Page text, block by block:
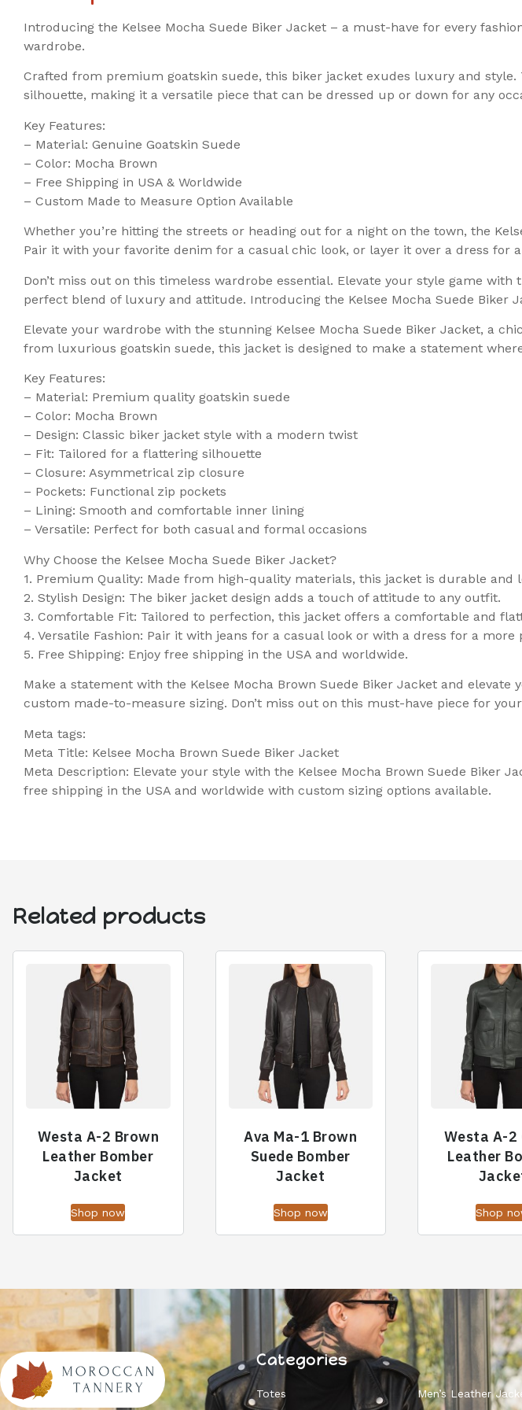
Introducing the Kelsee Mocha Suede Biker Jacket – a must-have for every
wardrobe.
Crafted from premium goatskin suede, this biker jacket exudes luxury and
silhouette, making it a versatile piece that can be dressed up or down for any
Key Features:
– Material: Genuine Goatskin Suede
– Color: Mocha Brown
– Free Shipping in USA & Worldwide
– Custom Made to Measure Option Available
Whether you’re hitting the streets or heading out for a night on the town, the
Pair it with your favorite denim for a casual chic look, or layer it over a dress for
Don’t miss out on this timeless wardrobe essential. Elevate your style game
perfect blend of luxury and attitude. Introducing the Kelsee Mocha Suede Biker
Elevate your wardrobe with the stunning Kelsee Mocha Suede Biker Jacket, a
from luxurious goatskin suede, this jacket is designed to make a statement
Key Features:
– Material: Premium quality goatskin suede
– Color: Mocha Brown
– Design: Classic biker jacket style with a modern twist
– Fit: Tailored for a flattering silhouette
– Closure: Asymmetrical zip closure
– Pockets: Functional zip pockets
– Lining: Smooth and comfortable inner lining
– Versatile: Perfect for both casual and formal occasions
Why Choose the Kelsee Mocha Suede Biker Jacket?
1. Premium Quality: Made from high-quality materials, this jacket is durable and
2. Stylish Design: The biker jacket design adds a touch of attitude to any outfit.
3. Comfortable Fit: Tailored to perfection, this jacket offers a comfortable and
4. Versatile Fashion: Pair it with jeans for a casual look or with a dress for a more
5. Free Shipping: Enjoy free shipping in the USA and worldwide.
Make a statement with the Kelsee Mocha Brown Suede Biker Jacket and
custom made-to-measure sizing. Don’t miss out on this must-have piece for
Meta tags:
Meta Title: Kelsee Mocha Brown Suede Biker Jacket
Meta Description: Elevate your style with the Kelsee Mocha Brown Suede Biker
free shipping in the USA and worldwide with custom sizing options available.
Related products
Westa A-2 Brown
Leather Bomber
Jacket
Shop now
Ava Ma-1 Brown
Suede Bomber
Jacket
Shop now
Westa A-2
Leather
Shop
Categories
Totes
Men’s Leather